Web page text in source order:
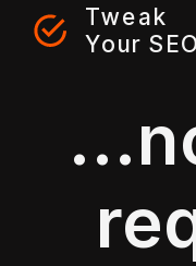
Tweak
Your SEO